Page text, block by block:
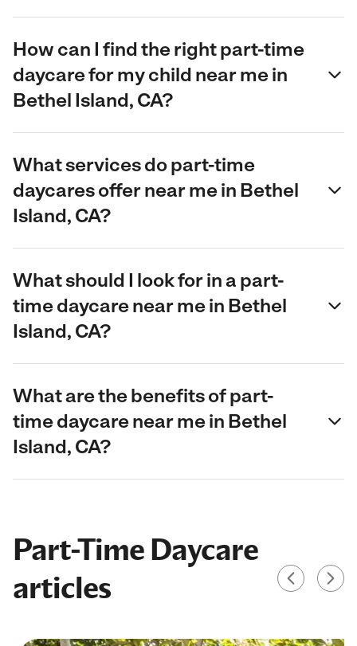
How can I find the right part-time
daycare for my child near me in
Bethel Island, CA?
What services do part-time
daycares offer near me in Bethel
Island, CA?
What should I look for in a part-
time daycare near me in Bethel
Island, CA?
What are the benefits of part-
time daycare near me in Bethel
Island, CA?
Part-Time Daycare
articles